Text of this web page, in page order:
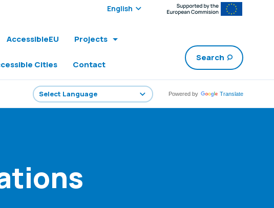
Select edition:
AccessibleEU Projects
Cities Contact
Search
Powered by Translate